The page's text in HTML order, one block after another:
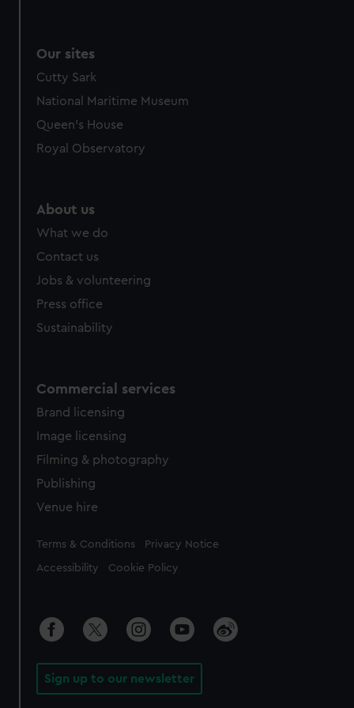
Our sites
Cutty Sark
National Maritime Museum
Queen's House
Royal Observatory
About us
What we do
Contact us
Jobs & volunteering
Press office
Sustainability
Commercial services
Brand licensing
Image licensing
Filming & photography
Publishing
Venue hire
Legal
Terms & Conditions Privacy Notice
Accessibility Cookie Policy
Sign up to our newsletter